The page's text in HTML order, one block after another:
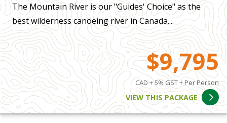
The Mountain River is our "Guides' Choice" as the
best wilderness canoeing river in Canada....
$9,795
CAD + 5% GST + Per Person
VIEW THIS PACKAGE